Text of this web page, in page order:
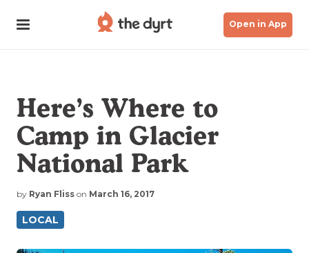
Open in App
Here’s Where to
Camp in Glacier
National Park
by Ryan Fliss on March 16, 2017
LOCAL